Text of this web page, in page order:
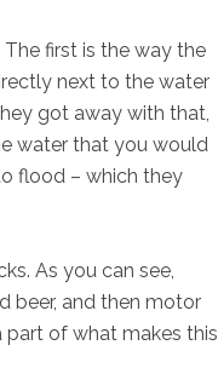
first is the way the
next to the water
got away with that,
water that you would
flood – which they
As you can see,
beer, and then motor
part of what makes this